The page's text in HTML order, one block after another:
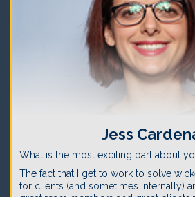
Jess
What is the most exciting part about
The fact that I get to work to solve
for clients (and sometimes internally)